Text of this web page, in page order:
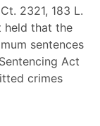
2321, 183 L.
held that the
sentences
Act
crimes